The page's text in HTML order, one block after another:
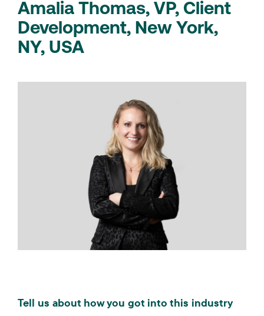
Amalia Thomas, VP, Client
Development, New York,
NY, USA
Tell us about how you got into this industry